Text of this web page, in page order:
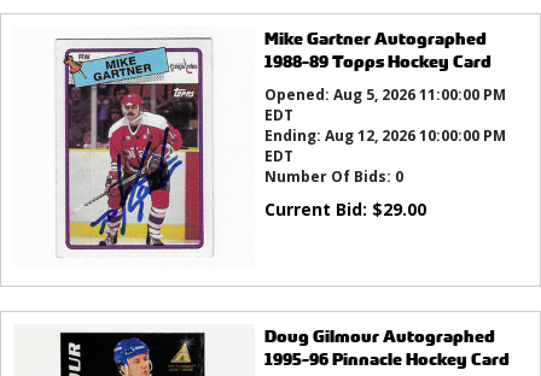
Mike Gartner Autographed
1988-89 Topps Hockey Card
Opened: Aug 5, 2026 11:00:00 PM
EDT
Ending: Aug 12, 2026 10:00:00 PM
EDT
Number Of Bids: 0
Current Bid: $29.00
Doug Gilmour Autographed
1995-96 Pinnacle Hockey Card